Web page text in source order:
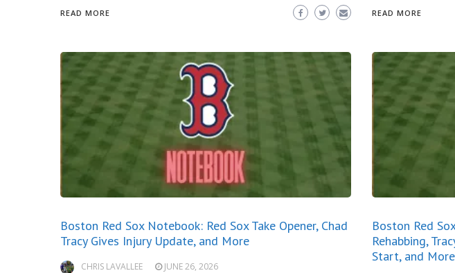
READ MORE READ MORE
Boston Red Sox Notebook: Red Sox Take Opener, Chad
Tracy Gives Injury Update, and More
CHRIS LAVALLEE JUNE 26, 2026
Boston Red
Rehabbing,
Start, and More